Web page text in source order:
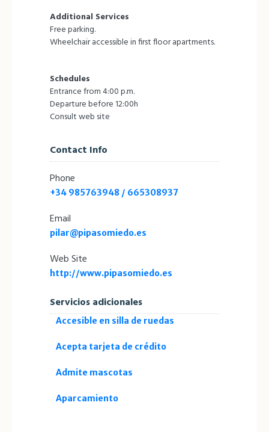
Additional Services
Free parking.
Wheelchair accessible in first floor apartments.
Schedules
Entrance from 4:00 p.m.
Departure before 12:00h
Consult web site
Contact Info
Phone
+34 985763948 / 665308937
Email
pilar@pipasomiedo.es
Web Site
http://www.pipasomiedo.es
Servicios adicionales
Accesible en silla de ruedas
Acepta tarjeta de crédito
Admite mascotas
Aparcamiento